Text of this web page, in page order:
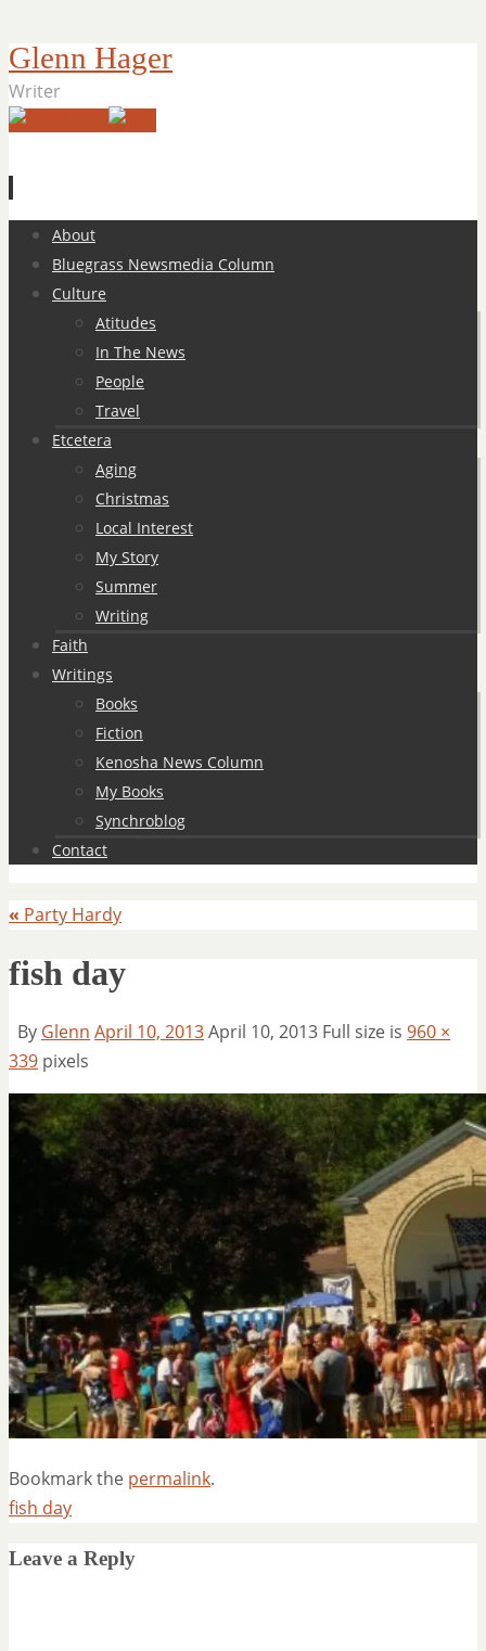
Glenn Hager
Writer
Skip
content
About
Bluegrass Newsmedia Column
Culture
Atitudes
In The News
People
Travel
Etcetera
Aging
Christmas
Local Interest
My Story
Summer
Writing
Faith
Writings
Books
Fiction
Kenosha News Column
My Books
Synchroblog
Contact
« Party Hardy
fish day
By Glenn April 10, 2013April 10, 2013 Full size is 960 ×
339 pixels
Bookmark the permalink.
fish day
Leave a Reply